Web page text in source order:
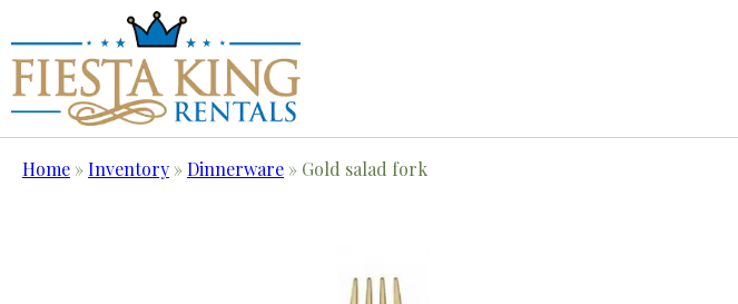
Home »Inventory »Dinnerware » Gold salad fork